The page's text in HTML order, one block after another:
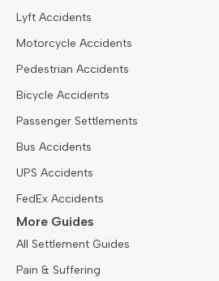
Lyft Accidents
Motorcycle Accidents
Pedestrian Accidents
Bicycle Accidents
Passenger Settlements
Bus Accidents
UPS Accidents
FedEx Accidents
More Guides
All Settlement Guides
Pain & Suffering